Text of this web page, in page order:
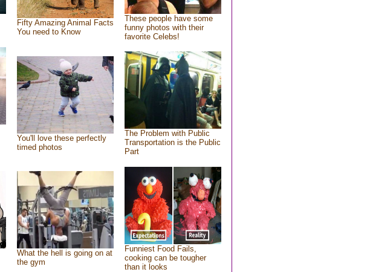
Fifty Amazing Animal Facts
You need to Know
These people have some
funny photos with their
favorite Celebs!
You'll love these perfectly
timed photos
The Problem with Public
Transportation is the Public
Part
What the hell is going on at
the gym
Funniest Food Fails,
cooking can be tougher
than it looks